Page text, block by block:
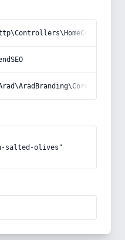
salted-olives"